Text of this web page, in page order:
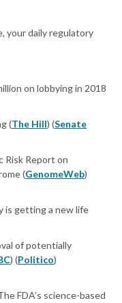
your daily regulatory
on lobbying in 2018
(The Hill) (Senate
Risk Report on
(GenomeWeb)
is getting a new life
of potentially
) (Politico)
FDA’s science-based